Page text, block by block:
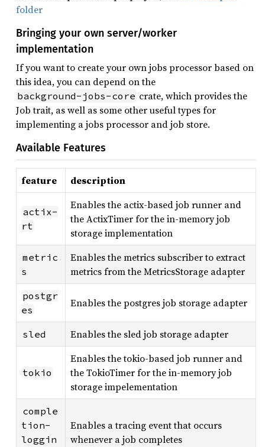
folder
Bringing your own server/worker
implementation
If you want to create your own jobs processor based on
this idea, you can depend on the
background-jobs-core crate, which provides the
Job trait, as well as some other useful types for
implementing a jobs processor and job store.
Available Features
feature description
actix-
rt
Enables the actix-based job runner and
the ActixTimer for the in-memory job
storage implementation
metric
s
Enables the metrics subscriber to extract
metrics from the MetricsStorage adapter
postgr
es
Enables the postgres job storage adapter
sled Enables the sled job storage adapter
tokio
Enables the tokio-based job runner and
the TokioTimer for the in-memory job
storage impelementation
comple
tion-
loggin
Enables a tracing event that occurs
whenever a job completes